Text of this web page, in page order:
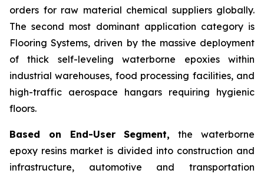
orders for raw material chemical suppliers globally.
The second most dominant application category is
Flooring Systems, driven by the massive deployment
of thick self-leveling waterborne epoxies within
industrial warehouses, food processing facilities, and
high-traffic aerospace hangars requiring hygienic
floors.
Based on End-User Segment, the waterborne
epoxy resins market is divided into construction and
infrastructure, automotive and transportation